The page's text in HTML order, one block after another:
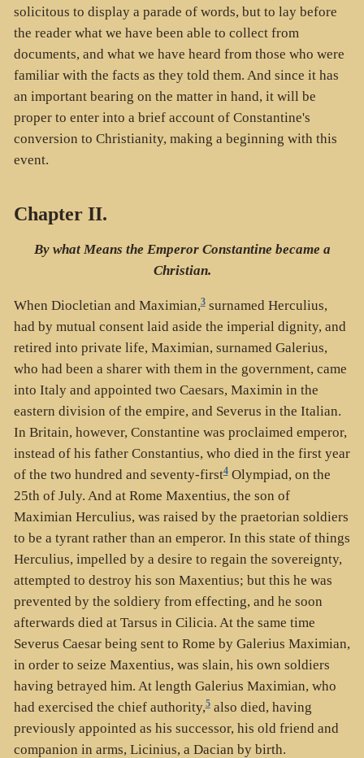
solicitous to display a parade of words, but to lay before
the reader what we have been able to collect from
documents, and what we have heard from those who were
familiar with the facts as they told them. And since it has
an important bearing on the matter in hand, it will be
proper to enter into a brief account of Constantine's
conversion to Christianity, making a beginning with this
event.
Chapter II.
By what Means the Emperor Constantine became a
Christian.
When Diocletian and Maximian,3surnamed Herculius,
had by mutual consent laid aside the imperial dignity, and
retired into private life, Maximian, surnamed Galerius,
who had been a sharer with them in the government, came
into Italy and appointed two Caesars, Maximin in the
eastern division of the empire, and Severus in the Italian.
In Britain, however, Constantine was proclaimed emperor,
instead of his father Constantius, who died in the first year
of the two hundred and seventy-first4Olympiad, on the
25th of July. And at Rome Maxentius, the son of
Maximian Herculius, was raised by the praetorian soldiers
to be a tyrant rather than an emperor. In this state of things
Herculius, impelled by a desire to regain the sovereignty,
attempted to destroy his son Maxentius; but this he was
prevented by the soldiery from effecting, and he soon
afterwards died at Tarsus in Cilicia. At the same time
Severus Caesar being sent to Rome by Galerius Maximian,
in order to seize Maxentius, was slain, his own soldiers
having betrayed him. At length Galerius Maximian, who
had exercised the chief authority,5also died, having
previously appointed as his successor, his old friend and
companion in arms, Licinius, a Dacian by birth.